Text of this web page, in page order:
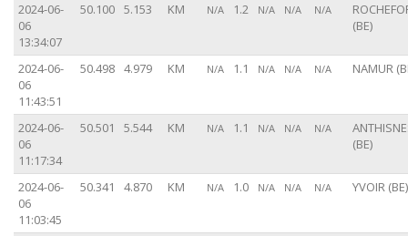
2024-06-
06
13:34:07
50.100 5.153 KM N/A 1.2 N/A N/A N/A
(BE)
2024-06-
06
11:43:51
50.498 4.979 KM N/A 1.1 N/A N/A N/A NAMUR
2024-06-
06
11:17:34
50.501 5.544 KM N/A 1.1 N/A N/A N/A
(BE)
2024-06-
06
11:03:45
50.341 4.870 KM N/A 1.0 N/A N/A N/A YVOIR (BE)